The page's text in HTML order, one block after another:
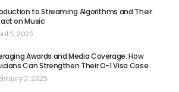
to Streaming Algorithms and Their
on Music
5, 2025
Awards and Media Coverage: How
Can Strengthen Their O-1 Visa Case
3, 2025